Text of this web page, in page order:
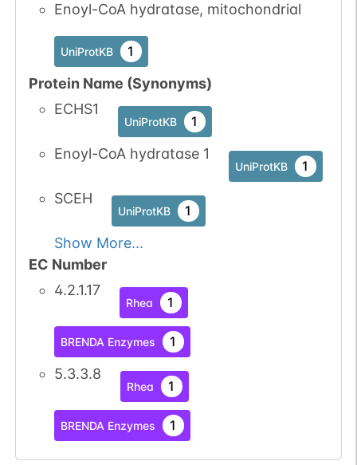
Enoyl-CoA hydratase, mitochondrial
UniProtKB 1
Protein Name (Synonyms)
ECHS1
UniProtKB 1
Enoyl-CoA hydratase 1
UniProtKB 1
SCEH
UniProtKB 1
Show More...
EC Number
4.2.1.17
Rhea 1
BRENDA Enzymes 1
5.3.3.8
Rhea 1
BRENDA Enzymes 1